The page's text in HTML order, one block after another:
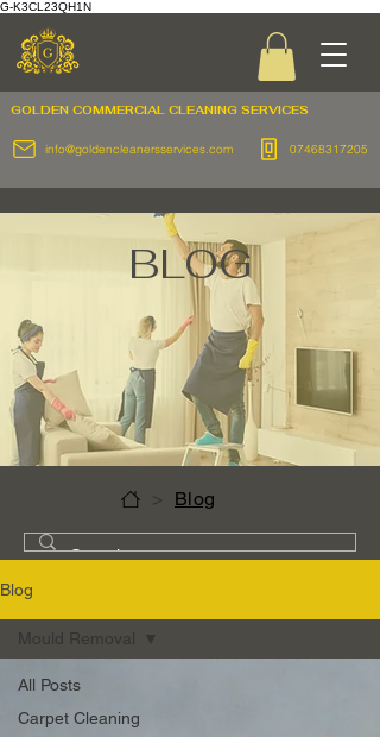
G-K3CL23QH1N
GOLDEN COMMERCIAL CLEANING SERVICES
info@goldencleanersservices.com 07468317205
BLOG
> Blog
Blog
All Posts
Carpet Cleaning
Mould Removal